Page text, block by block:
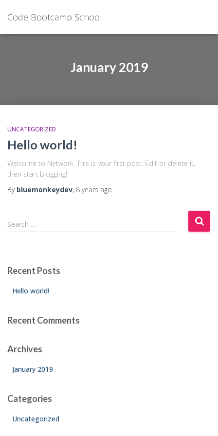
Code Bootcamp School
January 2019
UNCATEGORIZED
Hello world!
Welcome to Network. This is your first post. Edit or delete it,
then start blogging!
By bluemonkeydev, 8 years ago
S
e
h
:
Search …
Recent Posts
Hello world!
Recent Comments
Archives
January 2019
Categories
Uncategorized